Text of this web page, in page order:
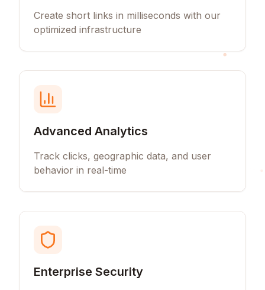
Create short links in milliseconds with our
optimized infrastructure
Advanced Analytics
Track clicks, geographic data, and user
behavior in real-time
Enterprise Security